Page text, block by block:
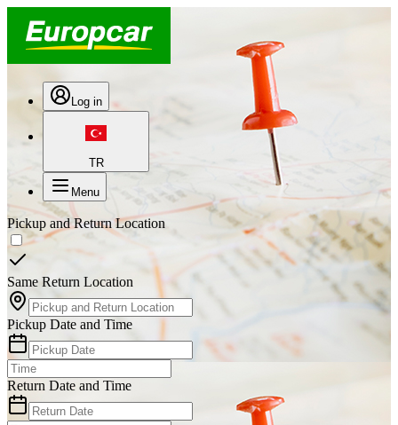
Log in
TR
Menu
Pickup and Return Location
Same Return Location
Pickup Date and Time
Return Date and Time